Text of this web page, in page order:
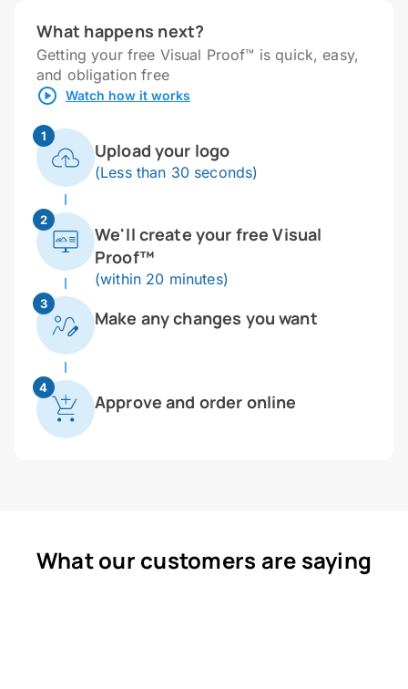
What happens next?
Getting your free Visual Proof™ is quick, easy,
and obligation free
Watch how it works
1
Upload your logo
(Less than 30 seconds)
2
We'll create your free Visual
Proof™
(within 20 minutes)
3
Make any changes you want
4
Approve and order online
What our customers are saying